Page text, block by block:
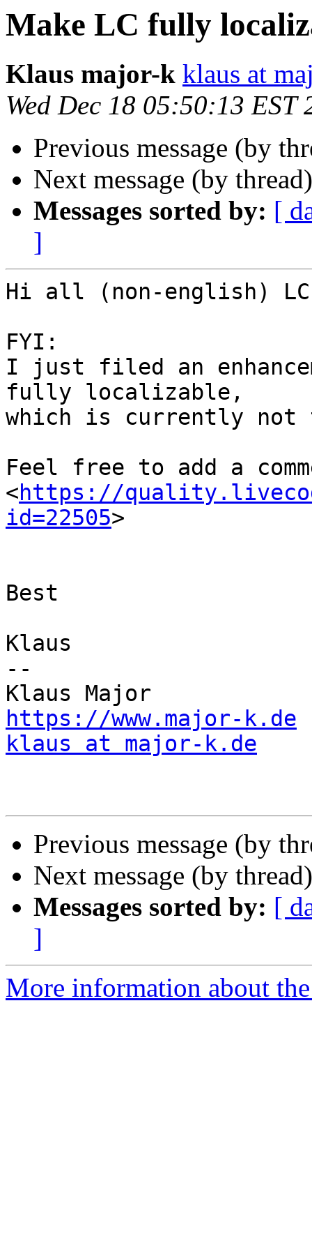
Make LC fully
Klaus major-k klaus at
Wed Dec 18 05:50:13 EST
Previous message (by
Next message (by
Messages sorted by: [
]
Hi all (non-english)
FYI:
I just filed an
fully localizable,
which is currently not
Feel free to add a
<https://
id=22505>
Best
Klaus
--
https://www.major-k.de
klaus at major-k.de
Previous message (by
Next message (by
Messages sorted by: [
]
More information about